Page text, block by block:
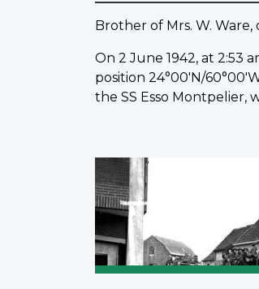
Brother of Mrs. W.
On 2 June 1942, at 2:53
position 24°00'N/
the SS Esso Montpelier,